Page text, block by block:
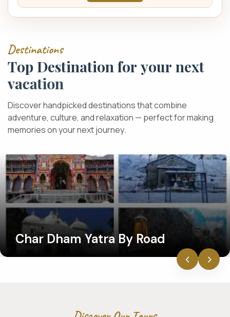
Destinations
Top Destination foryournext
vacation
Discoverhandpickeddestinationsthatcombine
adventure, culture, andrelaxation — perfectformaking
memoriesonyournextjourney.
Char Dham Yatra By Road
‹ ›